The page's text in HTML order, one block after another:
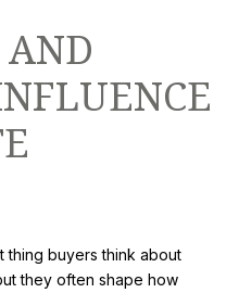
thing buyers think about
they often shape how